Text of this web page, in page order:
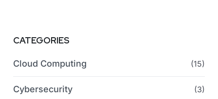
CATEGORIES
Cloud Computing (15)
Cybersecurity (3)